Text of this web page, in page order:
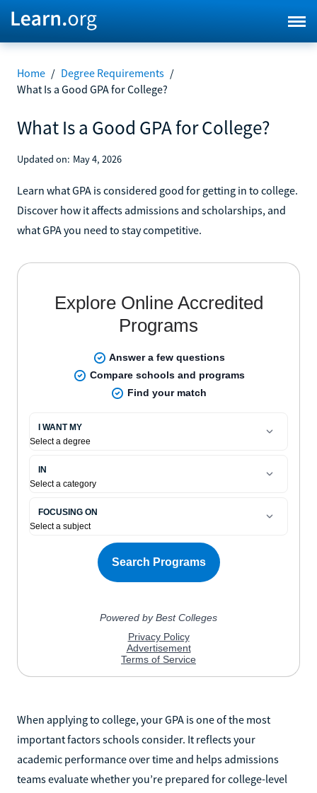
Home / Degree Requirements /
What Is a Good GPA for College?
What Is a Good GPA for College?
Updated on: May 4, 2026
Learn what GPA is considered good for getting in to college.
Discover how it affects admissions and scholarships, and
what GPA you need to stay competitive.
When applying to college, your GPA is one of the most
important factors schools consider. It reflects your
academic performance over time and helps admissions
teams evaluate whether you’re prepared for college-level